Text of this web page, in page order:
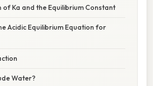
of Ka and the Equilibrium Constant
Acidic Equilibrium Equation for
Water?